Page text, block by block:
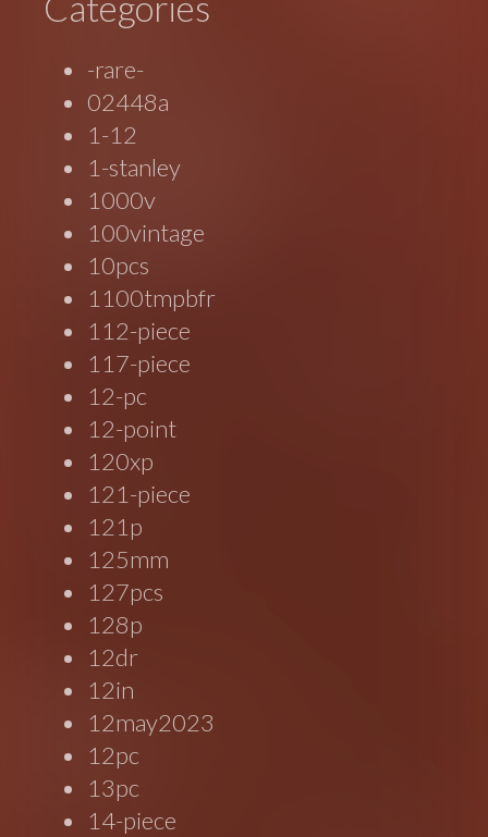
-rare-
02448a
1-12
1-stanley
1000v
100vintage
10pcs
1100tmpbfr
112-piece
117-piece
12-pc
12-point
120xp
121-piece
121p
125mm
127pcs
128p
12dr
12in
12may2023
12pc
13pc
14-piece